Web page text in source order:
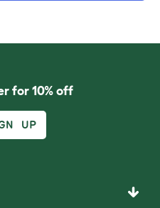
for 10% off
UP